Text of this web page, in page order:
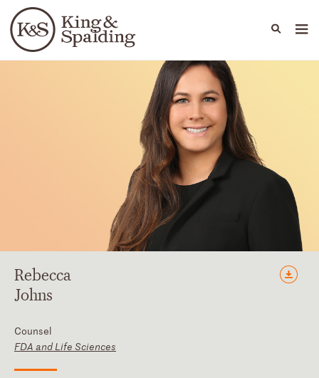
Languages
People Capabilities
Rebecca
Johns
Counsel
FDA and Life Sciences